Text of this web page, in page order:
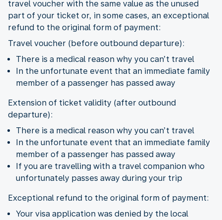
travel voucher with the same value as the unused
part of your ticket or, in some cases, an exceptional
refund to the original form of payment:
Travel voucher (before outbound departure):
There is a medical reason why you can’t travel
In the unfortunate event that an immediate family
member of a passenger has passed away
Extension of ticket validity (after outbound
departure):
There is a medical reason why you can’t travel
In the unfortunate event that an immediate family
member of a passenger has passed away
If you are travelling with a travel companion who
unfortunately passes away during your trip
Exceptional refund to the original form of payment:
Your visa application was denied by the local